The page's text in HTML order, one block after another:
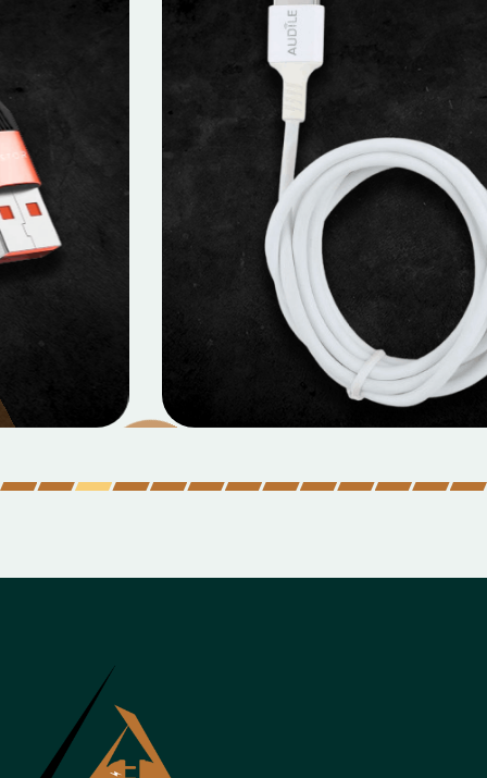
MOBILE DATA CABLES
Micro Data Cable